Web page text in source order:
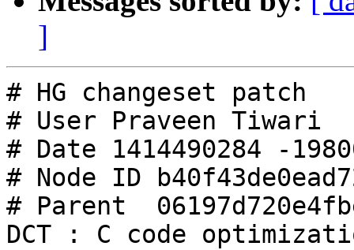
]
# HG changeset patch
# User Praveen Tiwari
# Date 1414490284 -
# Node ID
# Parent
DCT : C code